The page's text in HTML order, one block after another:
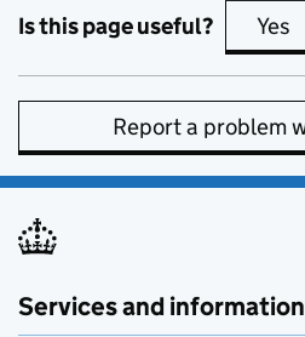
Is this page useful? Yes
Report a problem
Services and information